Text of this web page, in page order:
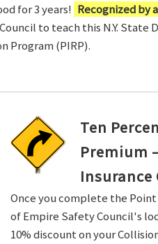
for 3 years! Recognized by
to teach this N.Y.
Program (PIRP).
Ten
Premium
Insurance
Once you complete the
of Empire Safety Council's
10% discount on your